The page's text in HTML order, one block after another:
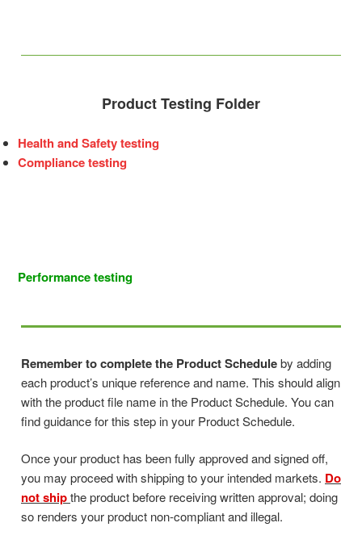
Product Testing Folder
Health and Safety testing
Compliance testing
Performance testing
Remember to complete the Product Scheduleby adding
each product’s unique reference and name. This should align
with the product file name in the Product Schedule. You can
find guidance for this step in your Product Schedule.
Once your product has been fully approved and signed off,
you may proceed with shipping to your intended markets. Do
not shipthe product before receiving written approval; doing
so renders your product non-compliant and illegal.